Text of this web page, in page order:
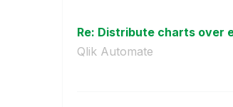
Re: Distribute charts over
Qlik Automate